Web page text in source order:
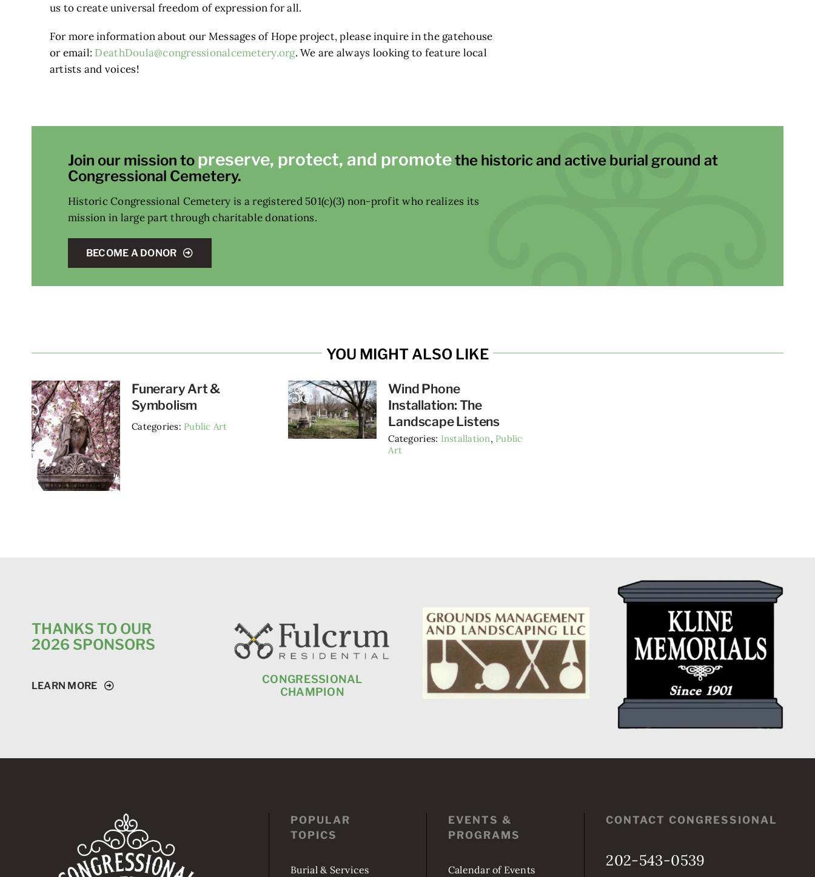
us to create universal freedom of expression for all.
For more information about our Messages of Hope project, please inquire in the gatehouse
or email: DeathDoula@congressionalcemetery.org. We are always looking to feature local
artists and voices!
Join our mission to preserve, protect, and promotethe historic and active burial ground at
Congressional Cemetery.
Historic Congressional Cemetery is a registered 501(c)(3) non-profit who realizes its
mission in large part through charitable donations.
BECOME A DONOR
YOU MIGHT ALSO LIKE
Funerary Art &
Symbolism
Categories: Public Art
Wind Phone
Installation: The
Landscape Listens
Categories: Installation, Public
Art
THANKS TO OUR
2026 SPONSORS
LEARN MORE
CONGRESSIONAL
CONGRESSIONAL
CHAMPION
POPULAR
TOPICS
Burial & Services
EVENTS &
PROGRAMS
Calendar of Events
CONTACT CONGRESSIONAL
202-543-0539